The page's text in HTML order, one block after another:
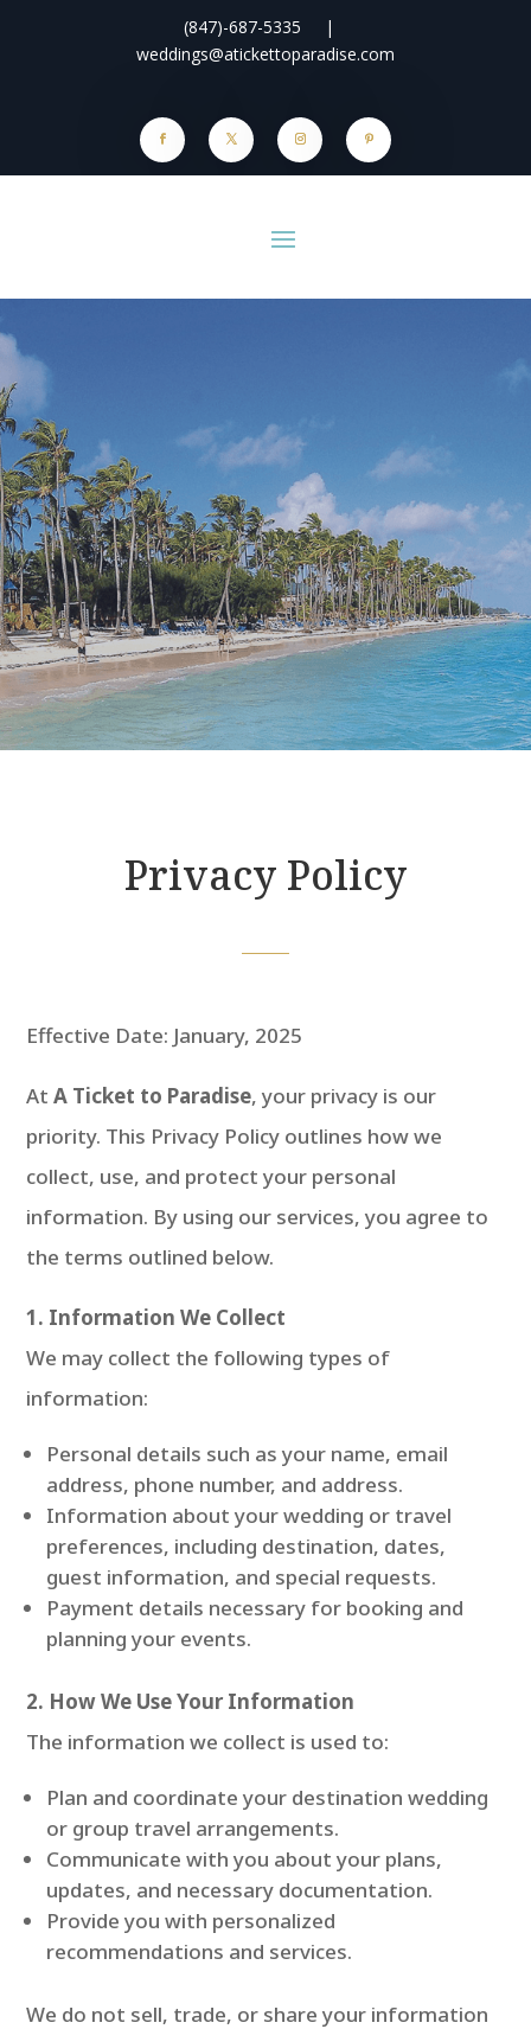
(847)-687-5335 |
weddings@atickettoparadise.com
Privacy Policy
Effective Date: January, 2025
AtA Ticket to Paradise, your privacy is our
priority. This Privacy Policy outlines how we
collect, use, and protect your personal
information. By using our services, you agree to
the terms outlined below.
1. Information We Collect
We may collect the following types of
information:
Personal details such as your name, email
address, phone number, and address.
Information about your wedding or travel
preferences, including destination, dates,
guest information, and special requests.
Payment details necessary for booking and
planning your events.
2. How We Use Your Information
The information we collect is used to:
Plan and coordinate your destination wedding
or group travel arrangements.
Communicate with you about your plans,
updates, and necessary documentation.
Provide you with personalized
recommendations and services.
We do not sell, trade, or share your information